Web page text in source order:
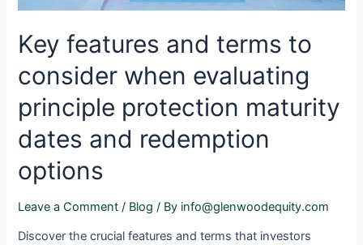
Key features and terms to
consider when evaluating
principle protection maturity
dates and redemption
options
Leave a Comment / Blog / By info@glenwoodequity.com
Discover the crucial features and terms that investors